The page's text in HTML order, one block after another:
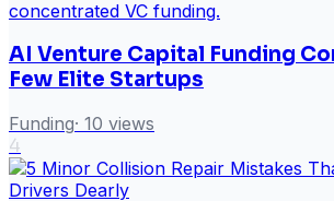
AI Venture Capital Funding
Few Elite Startups
Funding· 10 views
4